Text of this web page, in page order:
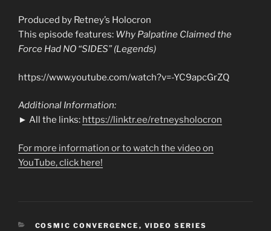
Produced by Retney’s Holocron
This episode features: Why Palpatine Claimed the
Force Had NO “SIDES” (Legends)
https://www.youtube.com/watch?v=-YC9apcGrZQ
Additional Information:
► All the links: https://linktr.ee/retneysholocron
For more information or to watch the video on
YouTube, click here!
CATEGORIES
COSMIC CONVERGENCE , VIDEO SERIES